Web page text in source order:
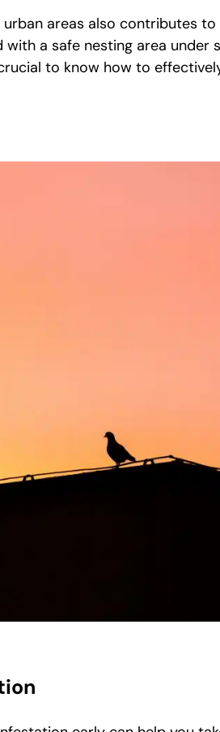
areas also contributes
a safe nesting area under
to know how to